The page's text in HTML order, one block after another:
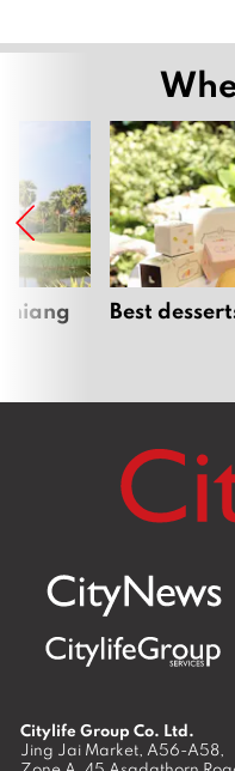
Best
Citylife Group Co. Ltd.
Jing Jai Market, A56-A58,